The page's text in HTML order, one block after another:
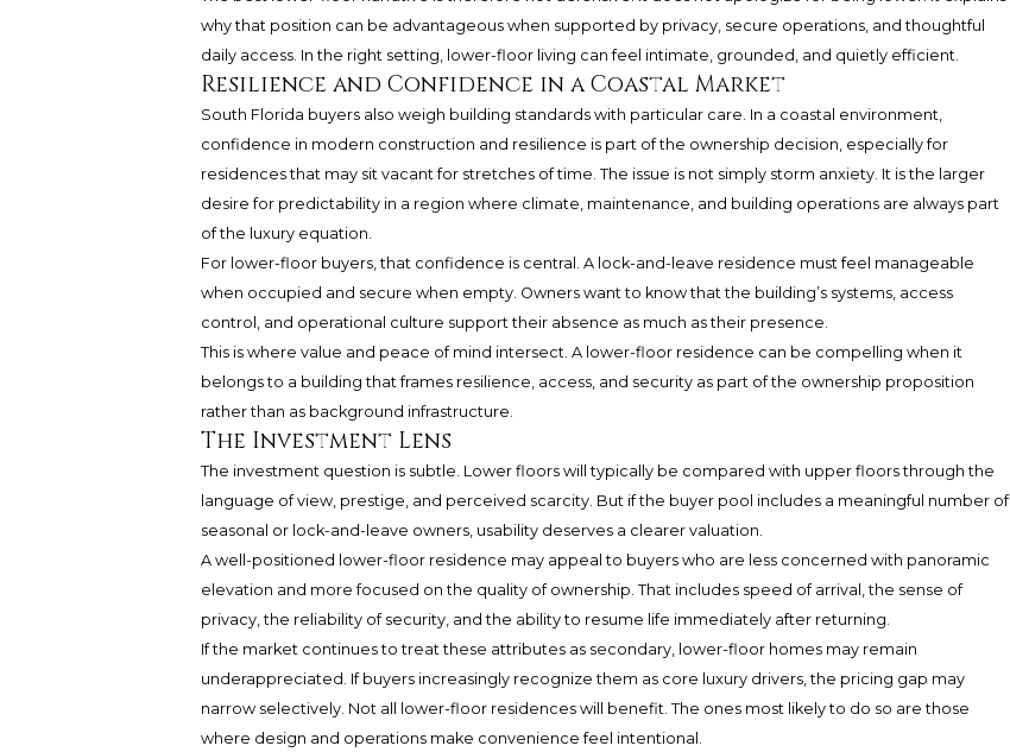
why that position can be advantageous when supported by privacy, secure operations, and thoughtful
daily access. In the right setting, lower-floor living can feel intimate, grounded, and quietly efficient.
Resilience and Confidence in a Coastal Market
South Florida buyers also weigh building standards with particular care. In a coastal environment,
confidence in modern construction and resilience is part of the ownership decision, especially for
residences that may sit vacant for stretches of time. The issue is not simply storm anxiety. It is the larger
desire for predictability in a region where climate, maintenance, and building operations are always part
of the luxury equation.
For lower-floor buyers, that confidence is central. A lock-and-leave residence must feel manageable
when occupied and secure when empty. Owners want to know that the building’s systems, access
control, and operational culture support their absence as much as their presence.
This is where value and peace of mind intersect. A lower-floor residence can be compelling when it
belongs to a building that frames resilience, access, and security as part of the ownership proposition
rather than as background infrastructure.
The Investment Lens
The investment question is subtle. Lower floors will typically be compared with upper floors through the
language of view, prestige, and perceived scarcity. But if the buyer pool includes a meaningful number of
seasonal or lock-and-leave owners, usability deserves a clearer valuation.
A well-positioned lower-floor residence may appeal to buyers who are less concerned with panoramic
elevation and more focused on the quality of ownership. That includes speed of arrival, the sense of
privacy, the reliability of security, and the ability to resume life immediately after returning.
If the market continues to treat these attributes as secondary, lower-floor homes may remain
underappreciated. If buyers increasingly recognize them as core luxury drivers, the pricing gap may
narrow selectively. Not all lower-floor residences will benefit. The ones most likely to do so are those
where design and operations make convenience feel intentional.